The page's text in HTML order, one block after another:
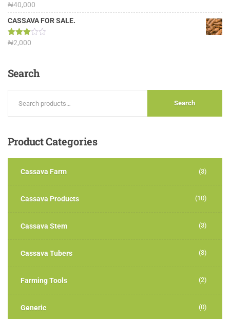
Rated
3.13
out of
₦40,000
CASSAVA FOR SALE.
Rated
₦2,000
Search
Search
ProductCategories
Cassava Farm (3)
Cassava Products (10)
Cassava Stem (3)
Cassava Tubers (3)
Farming Tools (2)
Generic (0)